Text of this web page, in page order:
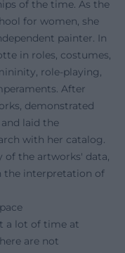
of the time. As the
for women, she
painter. In
in roles, costumes,
role-playing,
After
demonstrated
laid the
with her catalog.
of the artworks' data,
the interpretation of
a lot of time at
are not